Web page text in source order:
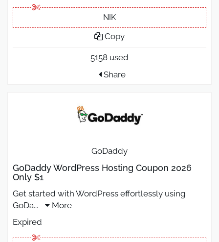
NIK
Copy
5158 used
Share
GoDaddy
GoDaddy WordPress Hosting Coupon 2026
Only $1
Get started with WordPress effortlessly using
GoDa...
More
Expired